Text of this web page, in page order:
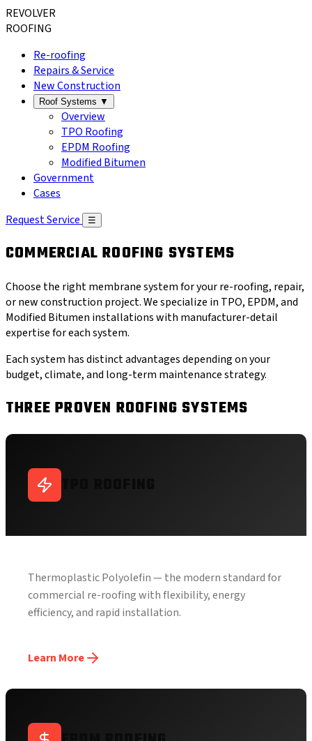
REVOLVER
ROOFING
Re-roofing
Repairs & Service
New Construction
Roof Systems ▼
Overview
TPO Roofing
EPDM Roofing
Modified Bitumen
Government
Cases
Request Service
☰
COMMERCIAL ROOFING SYSTEMS
Choose the right membrane system for your re-roofing, repair,
or new construction project. We specialize in TPO, EPDM, and
Modified Bitumen installations with manufacturer-detail
expertise for each system.
Each system has distinct advantages depending on your
budget, climate, and long-term maintenance strategy.
THREE PROVEN ROOFING SYSTEMS
Thermoplastic Polyolefin — the modern standard for
commercial re-roofing with flexibility, energy
efficiency, and rapid installation.
Learn More